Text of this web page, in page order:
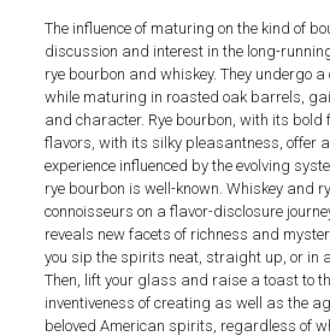
The influence of maturing on the kind of
discussion and interest in the long-
rye bourbon and whiskey. They undergo
while maturing in roasted oak barrels,
and character. Rye bourbon, with its bold
flavors, with its silky pleasantness, offer
experience influenced by the evolving
rye bourbon is well-known. Whiskey and
connoisseurs on a flavor-disclosure
reveals new facets of richness and
you sip the spirits neat, straight up, or in
Then, lift your glass and raise a toast to
inventiveness of creating as well as the
beloved American spirits, regardless of